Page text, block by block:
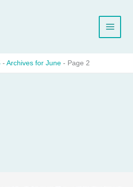
- Archives for June - Page 2